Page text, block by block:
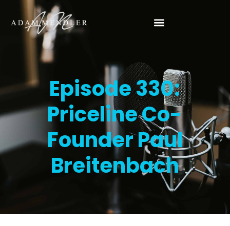
Episode 330:
Priceline Co-
Founder Paul
Breitenbach